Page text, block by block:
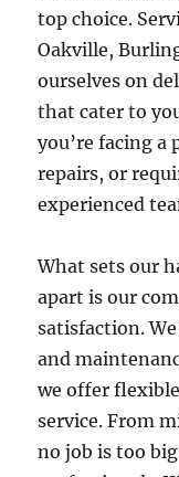
top choice.
Oakville,
ourselves on
that cater to
you’re facing a
repairs, or
experienced
What sets our
apart is our
satisfaction.
and
we offer
service. From
no job is too